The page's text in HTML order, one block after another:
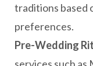
traditions based
preferences.
Pre-Wedding